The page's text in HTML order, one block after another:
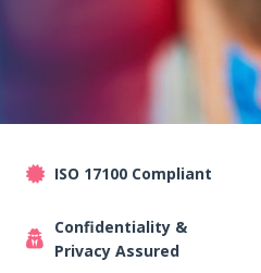
ISO 17100 Compliant
Confidentiality &
Privacy Assured